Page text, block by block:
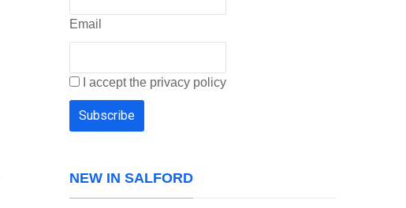
Email
I accept the privacy policy
NEW IN SALFORD